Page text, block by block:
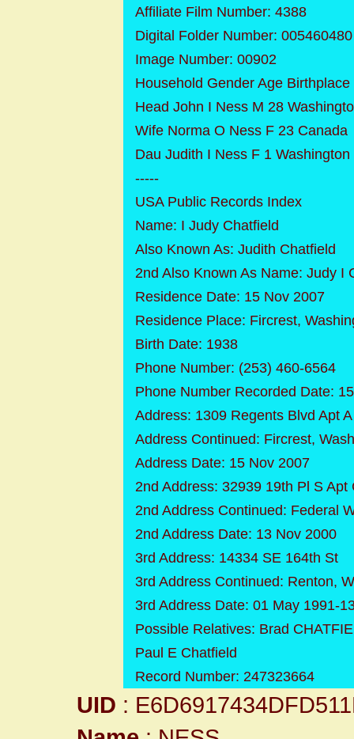
Affiliate Film Number: 4388
Digital Folder Number: 005460480
Image Number: 00902
Household Gender Age Birthplace
Head John I Ness M 28
Wife Norma O Ness F 23 Canada
Dau Judith I Ness F 1 Washington
-----
USA Public Records Index
Name: I Judy Chatfield
Also Known As: Judith Chatfield
2nd Also Known As Name: Judy I
Residence Date: 15 Nov 2007
Residence Place: Fircrest,
Birth Date: 1938
Phone Number: (253) 460-6564
Phone Number Recorded Date:
Address: 1309 Regents Blvd Apt A
Address Continued: Fircrest,
Address Date: 15 Nov 2007
2nd Address: 32939 19th Pl S Apt
2nd Address Continued: Federal
2nd Address Date: 13 Nov 2000
3rd Address: 14334 SE 164th St
3rd Address Continued: Renton,
3rd Address Date: 01 May 1991-
Possible Relatives: Brad
Paul E Chatfield
Record Number: 247323664
UID :